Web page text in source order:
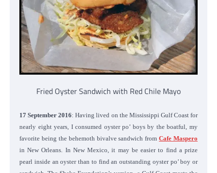
Fried Oyster Sandwich with Red Chile Mayo
17 September 2016: Having lived on the Mississippi Gulf Coast for
nearly eight years, I consumed oyster po’ boys by the boatful, my
favorite being the behemoth bivalve sandwich fromCafe Maspero
in New Orleans. In New Mexico, it may be easier to find a prize
pearl inside an oyster than to find an outstanding oyster po’ boy or